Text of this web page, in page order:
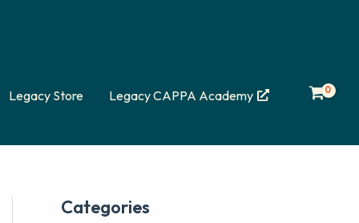
Legacy Store Legacy CAPPA Academy
Categories